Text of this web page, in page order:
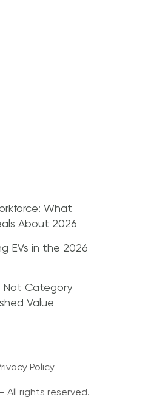
What
About 2026
EVs in the 2026
Not Category
Value
Policy
All rights reserved.